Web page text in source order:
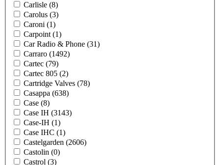
Carlisle (8)
Carolus (3)
Caroni (1)
Carpoint (1)
Car Radio & Phone (31)
Carraro (1492)
Cartec (79)
Cartec 805 (2)
Cartridge Valves (78)
Casappa (638)
Case (8)
Case IH (3143)
Case-IH (1)
Case IHC (1)
Castelgarden (2606)
Castolin (0)
Castrol (3)